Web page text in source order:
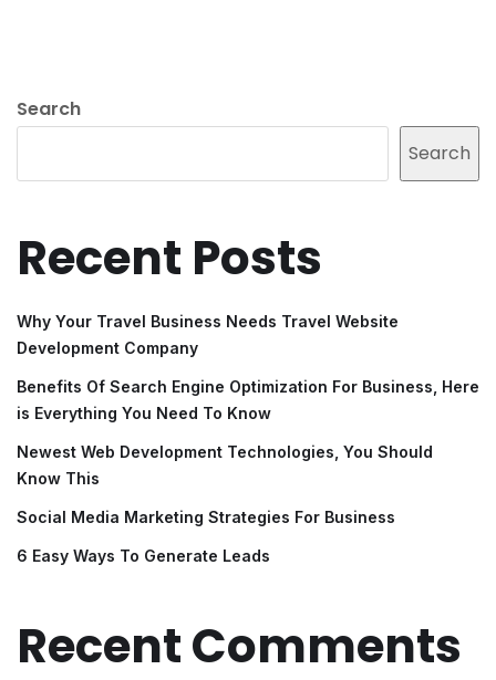
Search
Search
Recent Posts
Why Your Travel Business Needs Travel Website
Development Company
Benefits Of Search Engine Optimization For Business, Here
is Everything You Need To Know
Newest Web Development Technologies, You Should
Know This
Social Media Marketing Strategies For Business
6 Easy Ways To Generate Leads
Recent Comments